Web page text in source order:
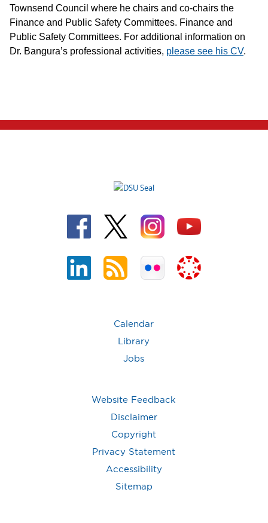
Townsend Council where he chairs and co-chairs the
Finance and Public Safety Committees. Finance and
Public Safety Committees. For additional information on
Dr. Bangura’s professional activities, please see his CV.
Calendar
Library
Jobs
Website Feedback
Disclaimer
Copyright
Privacy Statement
Accessibility
Sitemap